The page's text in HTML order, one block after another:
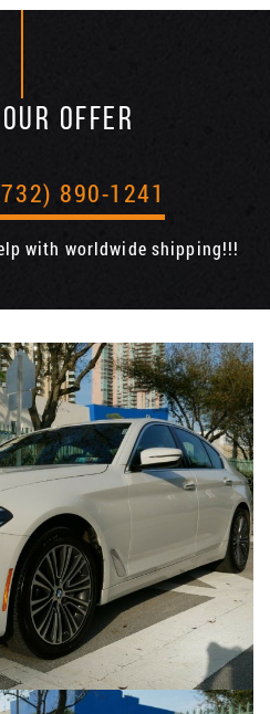
OFFER
890-1241
with worldwide shipping!!!